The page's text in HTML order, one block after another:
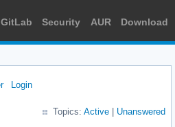
GitLab Security AUR Download
Login
Topics: Active Unanswered